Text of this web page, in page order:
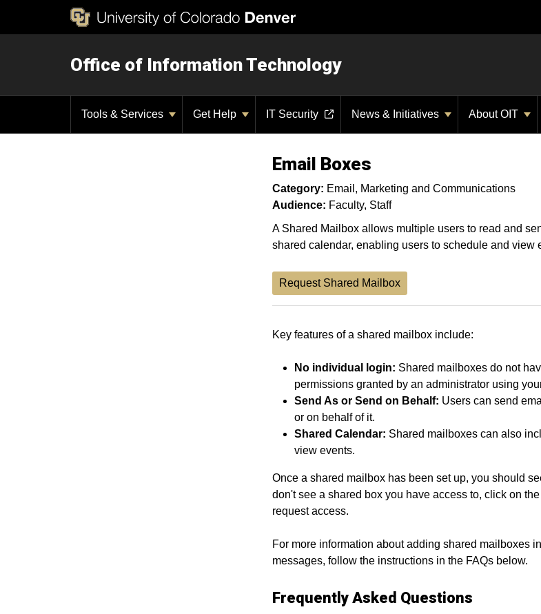
Office of Information Technology
Tools & Services Get Help IT Security News & Initiatives About OIT
Email Boxes
Category: Email
Marketing and Communications
Audience: Faculty Staff
A Shared Mailbox allows multiple users to read and
shared calendar, enabling users to schedule and view
Request Shared Mailbox
Key features of a shared mailbox include:
No individual login: Shared mailboxes do not
permissions granted by an administrator using
Send As or Send on Behalf: Users can send
or on behalf of it.
Shared Calendar: Shared mailboxes can also
view events.
Once a shared mailbox has been set up, you should
don't see a shared box you have access to, click on
request access.
For more information about adding shared mailboxes
messages, follow the instructions in the FAQs below.
Frequently Asked Questions